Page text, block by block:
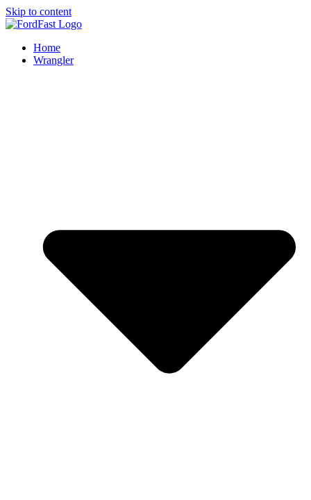
Skip to content
Home
Wrangler